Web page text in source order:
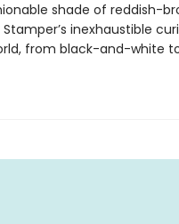
shade of reddish-
inexhaustible
from black-and-white